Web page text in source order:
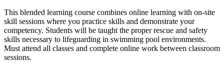
This blended learning course combines online learning with on-site
skill sessions where you practice skills and demonstrate your
competency. Students will be taught the proper rescue and safety
skills necessary to lifeguarding in swimming pool environments.
Must attend all classes and complete online work between classroom
sessions.